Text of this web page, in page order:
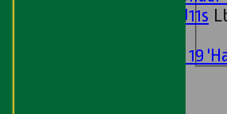
Girls U11s
Under 19